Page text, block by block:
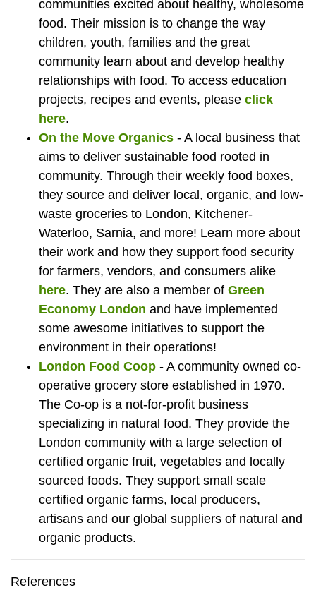
communities excited about healthy, wholesome
food. Their mission is to change the way
children, youth, families and the great
community learn about and develop healthy
relationships with food. To access education
projects, recipes and events, please click
here.
On the Move Organics - A local business that
aims to deliver sustainable food rooted in
community. Through their weekly food boxes,
they source and deliver local, organic, and low-
waste groceries to London, Kitchener-
Waterloo, Sarnia, and more! Learn more about
their work and how they support food security
for farmers, vendors, and consumers alike
here. They are also a member of Green
Economy London and have implemented
some awesome initiatives to support the
environment in their operations!
London Food Coop - A community owned co-
operative grocery store established in 1970.
The Co-op is a not-for-profit business
specializing in natural food. They provide the
London community with a large selection of
certified organic fruit, vegetables and locally
sourced foods. They support small scale
certified organic farms, local producers,
artisans and our global suppliers of natural and
organic products.
References